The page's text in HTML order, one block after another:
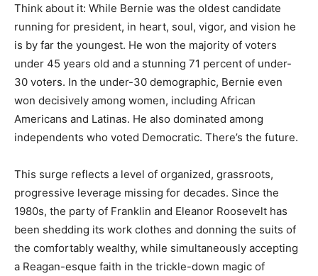
Think about it: While Bernie was the oldest candidate
running for president, in heart, soul, vigor, and vision he
is by far the youngest. He won the majority of voters
under 45 years old and a stunning 71 percent of under-
30 voters. In the under-30 demographic, Bernie even
won decisively among women, including African
Americans and Latinas. He also dominated among
independents who voted Democratic. There’s the future.
This surge reflects a level of organized, grassroots,
progressive leverage missing for decades. Since the
1980s, the party of Franklin and Eleanor Roosevelt has
been shedding its work clothes and donning the suits of
the comfortably wealthy, while simultaneously accepting
a Reagan-esque faith in the trickle-down magic of